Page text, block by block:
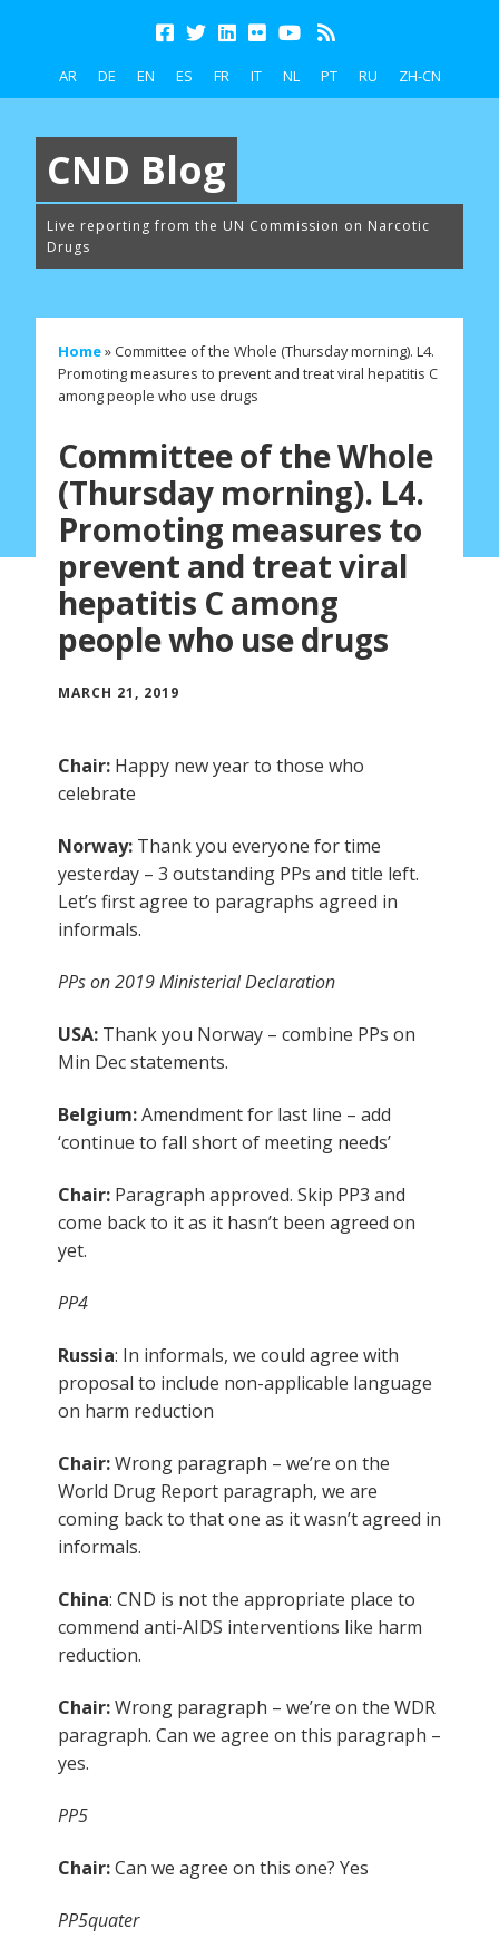
AR DE EN ES FR IT NL PT RU ZH-CN
CND Blog
Live reporting from the UN Commission on Narcotic
Drugs
Home» Committee of the Whole (Thursday morning). L4.
Promoting measures to prevent and treat viral hepatitis C
among people who use drugs
Committee of the Whole
(Thursday morning). L4.
Promoting measures to
prevent and treat viral
hepatitis C among
people who use drugs
MARCH 21, 2019
Chair: Happy new year to those who
celebrate
Norway: Thank you everyone for time
yesterday – 3 outstanding PPs and title left.
Let’s first agree to paragraphs agreed in
informals.
PPs on 2019 Ministerial Declaration
USA: Thank you Norway – combine PPs on
Min Dec statements.
Belgium:Amendment for last line – add
‘continue to fall short of meeting needs’
Chair: Paragraph approved. Skip PP3 and
come back to it as it hasn’t been agreed on
yet.
PP4
Russia: In informals, we could agree with
proposal to include non-applicable language
on harm reduction
Chair:Wrong paragraph – we’re on the
World Drug Report paragraph, we are
coming back to that one as it wasn’t agreed in
informals.
China: CND is not the appropriate place to
commend anti-AIDS interventions like harm
reduction.
Chair:Wrong paragraph – we’re on the WDR
paragraph. Can we agree on this paragraph –
yes.
PP5
Chair:Can we agree on this one? Yes
PP5quater